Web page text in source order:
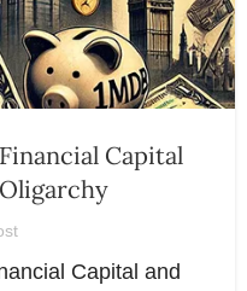
Capital
Capital and